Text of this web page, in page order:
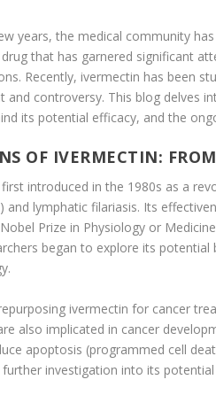
years, the medical community
drug that has garnered significant
Recently, ivermectin has been
and controversy. This blog delves
its potential efficacy, and the
OF IVERMECTIN:
introduced in the 1980s as a
and lymphatic filariasis. Its
Prize in Physiology or
began to explore its
ivermectin for cancer
also implicated in cancer
apoptosis (programmed cell
investigation into its